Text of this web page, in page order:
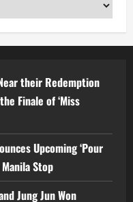
their Redemption
Finale of ‘Miss
Upcoming ‘Pour
Stop
Jung Jun Won